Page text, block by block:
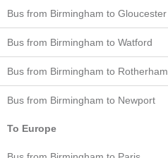
Bus from Birmingham to Gloucester
Bus from Birmingham to Watford
Bus from Birmingham to Rotherham
Bus from Birmingham to Newport
To Europe